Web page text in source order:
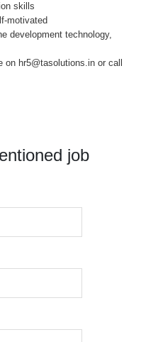
skills
motivated
development technology,
on hr5@tasolutions.in or call
job